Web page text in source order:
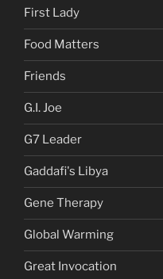
First Lady
Food Matters
Friends
G.I. Joe
G7 Leader
Gaddafi's Libya
Gene Therapy
Global Warming
Great Invocation